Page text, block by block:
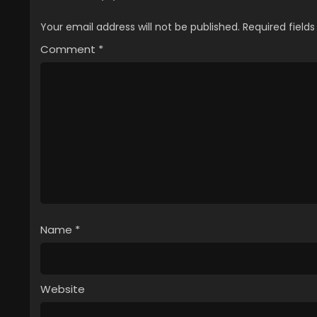
Your email address will not be published. Required
Comment *
Name *
Website